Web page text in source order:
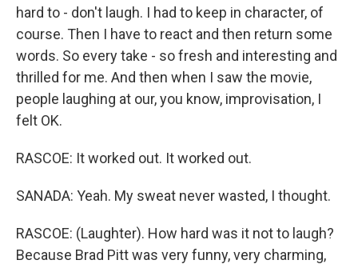
hard to - don't laugh. I had to keep in character, of
course. Then I have to react and then return some
words. So every take - so fresh and interesting and
thrilled for me. And then when I saw the movie,
people laughing at our, you know, improvisation, I
felt OK.
RASCOE: It worked out. It worked out.
SANADA: Yeah. My sweat never wasted, I thought.
RASCOE: (Laughter). How hard was it not to laugh?
Because Brad Pitt was very funny, very charming,